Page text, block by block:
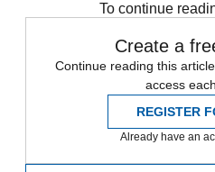
To continue
Create a
Continue reading this
access
REGISTER
Already have an